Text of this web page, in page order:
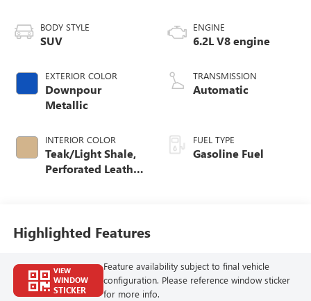
BODY STYLE
SUV
EXTERIOR COLOR
Downpour
Metallic
INTERIOR COLOR
Teak/Light Shale,
Perforated Leather
ENGINE
6.2L V8 engine
TRANSMISSION
Automatic
FUEL TYPE
Gasoline Fuel
Highlighted Features
VIEW
WINDOW
STICKER
Feature availability subject to final vehicle
configuration. Please reference window sticker
for more info.